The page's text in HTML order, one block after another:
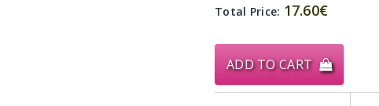
Total Price: 17.60€
ADD TO CART